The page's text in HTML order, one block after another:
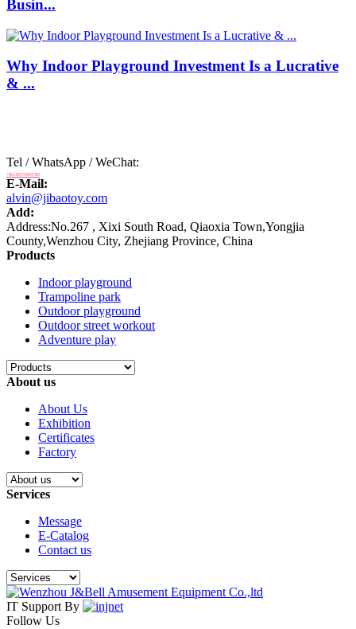
Busin...
Why Indoor Playground Investment Is a Lucrative
& ...
Tel / WhatsApp / WeChat:
+8618875808788
E-Mail:
alvin@jibaotoy.com
Add:
Address:No.267 , Xixi South Road, Qiaoxia Town,Yongjia
County,Wenzhou City, Zhejiang Province, China
Products
Indoor playground
Trampoline park
Outdoor playground
Outdoor street workout
Adventure play
About us
About Us
Exhibition
Certificates
Factory
Services
Message
E-Catalog
Contact us
IT Support By
Follow Us